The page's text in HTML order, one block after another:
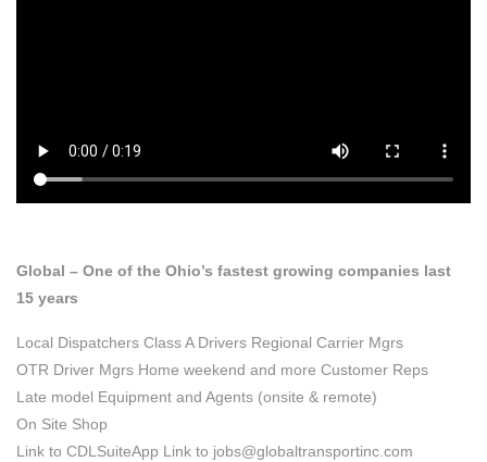
Global – One of the Ohio’s fastest growing companies last
15 years
Local Dispatchers Class A Drivers Regional Carrier Mgrs
OTR Driver Mgrs Home weekend and more Customer Reps
Late model Equipment and Agents (onsite & remote)
On Site Shop
Link to CDLSuiteApp Link to jobs@globaltransportinc.com